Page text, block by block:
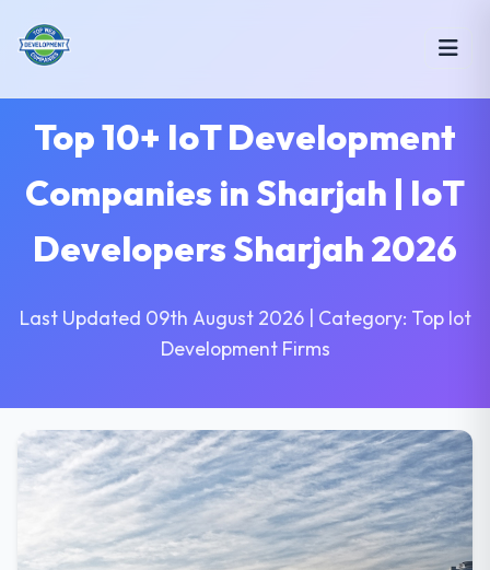
Top 10+ IoT Development
Companies in Sharjah | IoT
Developers Sharjah 2026
Last Updated 09th August 2026 | Category: Top Iot
Development Firms